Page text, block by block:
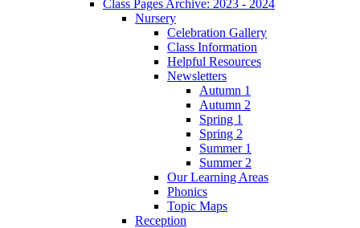
Class Pages Archive: 2023 - 2024
Nursery
Celebration Gallery
Class Information
Helpful Resources
Newsletters
Autumn 1
Autumn 2
Spring 1
Spring 2
Summer 1
Summer 2
Our Learning Areas
Phonics
Topic Maps
Reception